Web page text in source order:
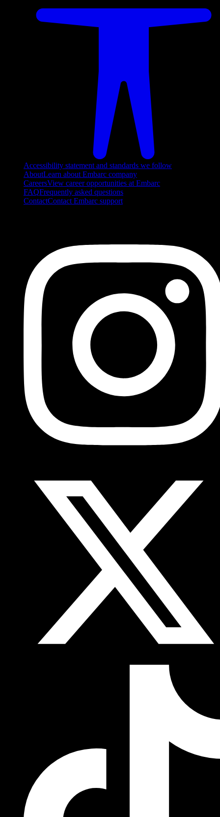
Accessibility statement and standards we follow
AboutLearn about Embarc company
CareersView career opportunities at Embarc
FAQFrequently asked questions
ContactContact Embarc support